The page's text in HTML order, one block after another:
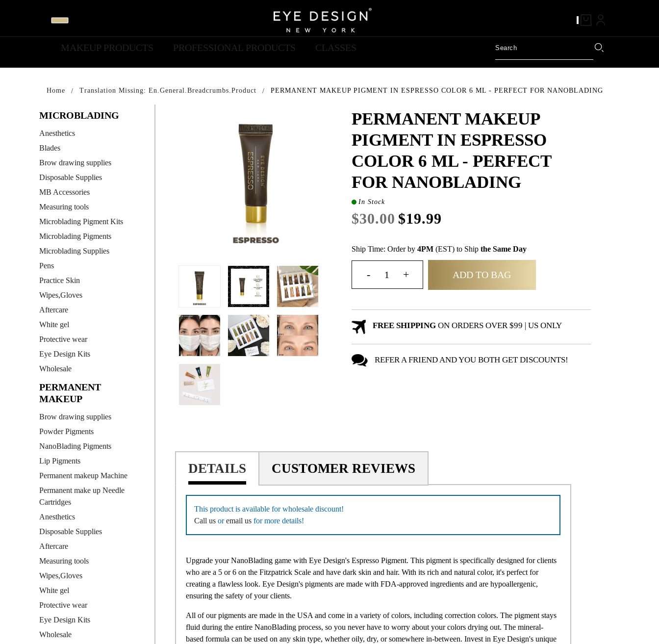
MAKEUP PRODUCTS PROFESSIONAL PRODUCTS CLASSES
Home Translation Missing: En.general.breadcrumbs.product PERMANENT MAKEUP PIGMENT IN ESPRESSO COLOR 6 ML - PERFECT FOR NANOBLADING
MICROBLADING
Anesthetics
Blades
Brow drawing supplies
Disposable Supplies
MB Accessories
Measuring tools
Microblading Pigment Kits
Microblading Pigments
Microblading Supplies
Pens
Practice Skin
Wipes,Gloves
Aftercare
White gel
Protective wear
Eye Design Kits
Wholesale
PERMANENT
MAKEUP
Brow drawing supplies
Powder Pigments
NanoBlading Pigments
Lip Pigments
Permanent makeup Machine
Permanent make up Needle
Cartridges
Anesthetics
Disposable Supplies
Aftercare
Measuring tools
Wipes,Gloves
White gel
Protective wear
Eye Design Kits
Wholesale
PERMANENT MAKEUP
PIGMENT IN ESPRESSO
COLOR 6 ML - PERFECT
FOR NANOBLADING
In Stock
$30.00 $19.99
Ship Time: Order by 4PM(EST) to Ship the Same Day
ADD TO BAG
FREE SHIPPINGON ORDERS OVER $99 | US ONLY
REFER A FRIEND AND YOU BOTH GET DISCOUNTS!
DETAILS CUSTOMER REVIEWS
This product is available for wholesale discount!
Call usoremail usfor more details!
Upgrade your NanoBlading game with Eye Design's Espresso Pigment. This pigment is specifically designed for clients
who are a 5 or 6 on the Fitzpatrick Scale and have dark skin and hair. With its rich and natural color, it's perfect for
creating a flawless look. Eye Design's pigments are made with FDA-approved ingredients and are hypoallergenic,
ensuring the safety of your clients.
All of our pigments are made in the USA and come in a variety of colors, including correction colors. The pigment stays
fluid during the entire NanoBlading process, so you never have to worry about your colors drying out. The mineral-
based formula can be used on any skin type, whether oily, dry, or somewhere in-between. Invest in Eye Design's unique